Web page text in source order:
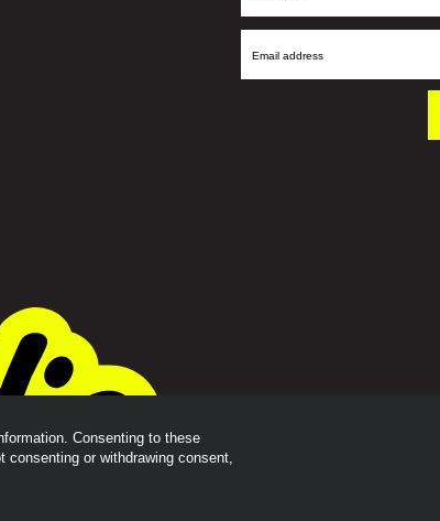
Consenting to these
or withdrawing consent,
Email